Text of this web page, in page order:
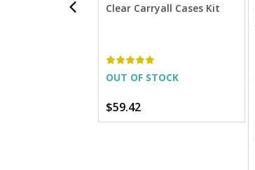
Clear Carryall Cases Kit
OUT OF STOCK
$59.42